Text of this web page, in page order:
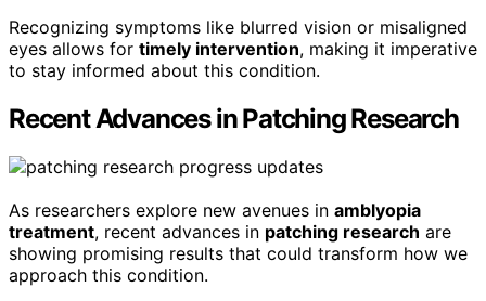
Recognizing symptoms like blurred vision or misaligned
eyes allows for timely intervention, making it imperative
to stay informed about this condition.
Recent Advances in Patching Research
As researchers explore new avenues in amblyopia
treatment, recent advances in patching research are
showing promising results that could transform how we
approach this condition.